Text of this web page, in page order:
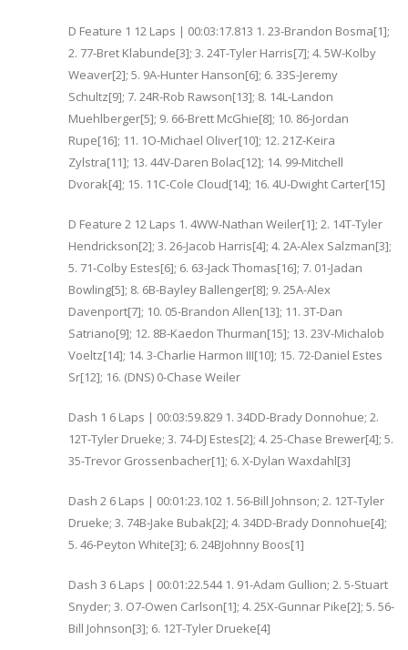
D Feature 1 12 Laps | 00:03:17.813 1. 23-Brandon Bosma[1];
2. 77-Bret Klabunde[3]; 3. 24T-Tyler Harris[7]; 4. 5W-Kolby
Weaver[2]; 5. 9A-Hunter Hanson[6]; 6. 33S-Jeremy
Schultz[9]; 7. 24R-Rob Rawson[13]; 8. 14L-Landon
Muehlberger[5]; 9. 66-Brett McGhie[8]; 10. 86-Jordan
Rupe[16]; 11. 1O-Michael Oliver[10]; 12. 21Z-Keira
Zylstra[11]; 13. 44V-Daren Bolac[12]; 14. 99-Mitchell
Dvorak[4]; 15. 11C-Cole Cloud[14]; 16. 4U-Dwight Carter[15]
D Feature 2 12 Laps 1. 4WW-Nathan Weiler[1]; 2. 14T-Tyler
Hendrickson[2]; 3. 26-Jacob Harris[4]; 4. 2A-Alex Salzman[3];
5. 71-Colby Estes[6]; 6. 63-Jack Thomas[16]; 7. 01-Jadan
Bowling[5]; 8. 6B-Bayley Ballenger[8]; 9. 25A-Alex
Davenport[7]; 10. 05-Brandon Allen[13]; 11. 3T-Dan
Satriano[9]; 12. 8B-Kaedon Thurman[15]; 13. 23V-Michalob
Voeltz[14]; 14. 3-Charlie Harmon III[10]; 15. 72-Daniel Estes
Sr[12]; 16. (DNS) 0-Chase Weiler
Dash 1 6 Laps | 00:03:59.829 1. 34DD-Brady Donnohue; 2.
12T-Tyler Drueke; 3. 74-DJ Estes[2]; 4. 25-Chase Brewer[4]; 5.
35-Trevor Grossenbacher[1]; 6. X-Dylan Waxdahl[3]
Dash 2 6 Laps | 00:01:23.102 1. 56-Bill Johnson; 2. 12T-Tyler
Drueke; 3. 74B-Jake Bubak[2]; 4. 34DD-Brady Donnohue[4];
5. 46-Peyton White[3]; 6. 24BJohnny Boos[1]
Dash 3 6 Laps | 00:01:22.544 1. 91-Adam Gullion; 2. 5-Stuart
Snyder; 3. O7-Owen Carlson[1]; 4. 25X-Gunnar Pike[2]; 5. 56-
Bill Johnson[3]; 6. 12T-Tyler Drueke[4]